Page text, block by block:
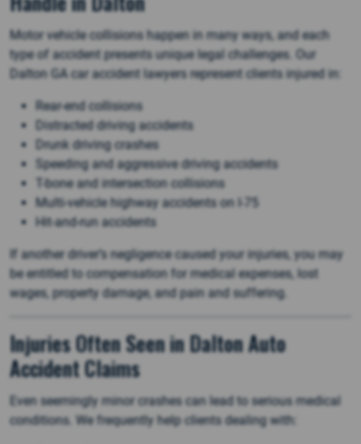
Motor vehicle collisions happen in many ways, and each
type of accident presents unique legal challenges. Our
Dalton GA car accident lawyers represent clients injured in:
Rear-end collisions
Distracted driving accidents
Drunk driving crashes
Speeding and aggressive driving accidents
T-bone and intersection collisions
Multi-vehicle highway accidents on I-75
Hit-and-run accidents
If another driver’s negligence caused your injuries, you may
be entitled to compensation for medical expenses, lost
wages, property damage, and pain and suffering.
Injuries Often Seen in Dalton Auto
Accident Claims
Even seemingly minor crashes can lead to serious medical
conditions. We frequently help clients dealing with: